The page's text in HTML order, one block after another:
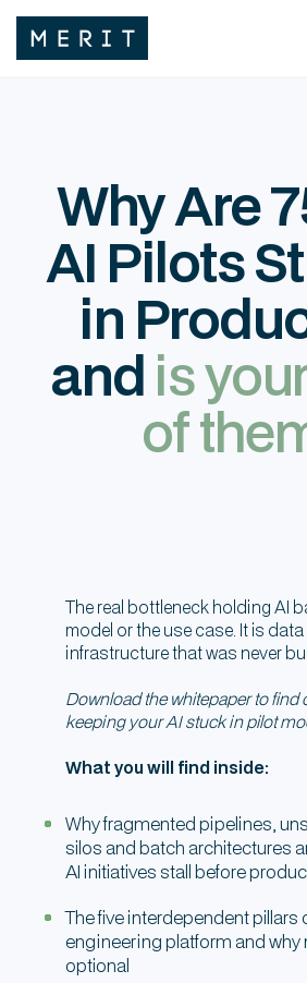
Why Are
AI Pilots
in
andis
of
The real bottleneck holding AI
model or the use case. It is
infrastructure that was never
Download the whitepaper to find
keeping your AI stuck in pilot
What you will find inside:
Why fragmented pipelines,
silos and batch architectures
AI initiatives stall before
The five interdependent pillars
engineering platform and why
optional